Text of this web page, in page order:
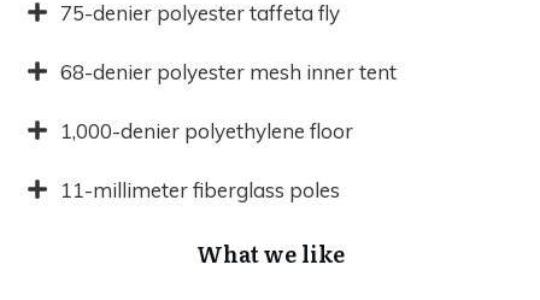
75-denier polyester taffeta fly
68-denier polyester mesh inner tent
1,000-denier polyethylene floor
11-millimeter fiberglass poles
What we like